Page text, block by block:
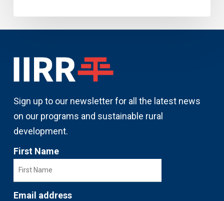
Sign up to our newsletter for all the latest news
on our programs and sustainable rural
development.
First Name
Email address